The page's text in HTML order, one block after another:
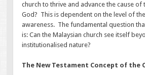
church to thrive and advance the cause
God? This is dependent on the level of the
awareness. The fundamental question
is: Can the Malaysian church see itself
institutionalised nature?
The New Testament Concept of the